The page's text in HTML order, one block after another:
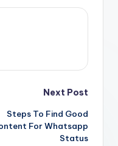
Next Post
Steps To Find Good
For Whatsapp
Status